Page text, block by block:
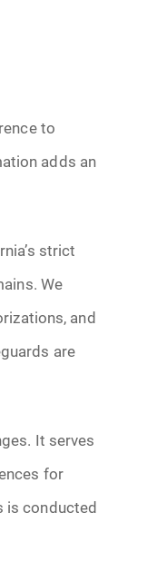
to
adds an
strict
We
and
are
It serves
for
is conducted